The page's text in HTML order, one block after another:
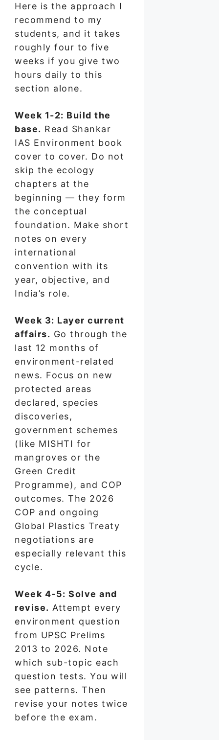
Here is the approach I
recommend to my
students, and it takes
roughly four to five
weeks if you give two
hours daily to this
section alone.
Week 1-2: Build the
base. Read Shankar
IAS Environment book
cover to cover. Do not
skip the ecology
chapters at the
beginning — they form
the conceptual
foundation. Make short
notes on every
international
convention with its
year, objective, and
India’s role.
Week 3: Layer current
affairs. Go through the
last 12 months of
environment-related
news. Focus on new
protected areas
declared, species
discoveries,
government schemes
(like MISHTI for
mangroves or the
Green Credit
Programme), and COP
outcomes. The 2026
COP and ongoing
Global Plastics Treaty
negotiations are
especially relevant this
cycle.
Week 4-5: Solve and
revise. Attempt every
environment question
from UPSC Prelims
2013 to 2026. Note
which sub-topic each
question tests. You will
see patterns. Then
revise your notes twice
before the exam.